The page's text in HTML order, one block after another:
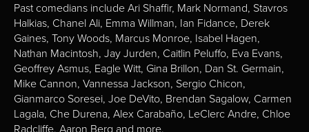
Past comedians include Ari Shaffir, Mark Normand, Stavros
Halkias, Chanel Ali, Emma Willman, Ian Fidance, Derek
Gaines, Tony Woods, Marcus Monroe, Isabel Hagen,
Nathan Macintosh, Jay Jurden, Caitlin Peluffo, Eva Evans,
Geoffrey Asmus, Eagle Witt, Gina Brillon, Dan St. Germain,
Mike Cannon, Vannessa Jackson, Sergio Chicon,
Gianmarco Soresei, Joe DeVito, Brendan Sagalow, Carmen
Lagala, Che Durena, Alex Carabaño, LeClerc Andre, Chloe
Radcliffe, Aaron Berg and more.